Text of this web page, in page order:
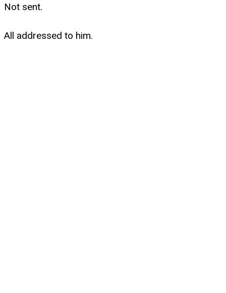
Not sent.
All addressed to him.